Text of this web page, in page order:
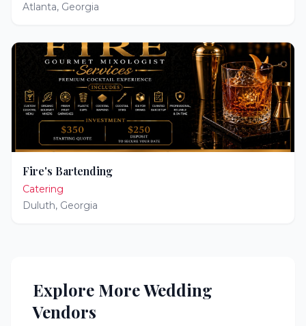
Atlanta, Georgia
Fire's Bartending
Catering
Duluth, Georgia
Explore More Wedding
Vendors